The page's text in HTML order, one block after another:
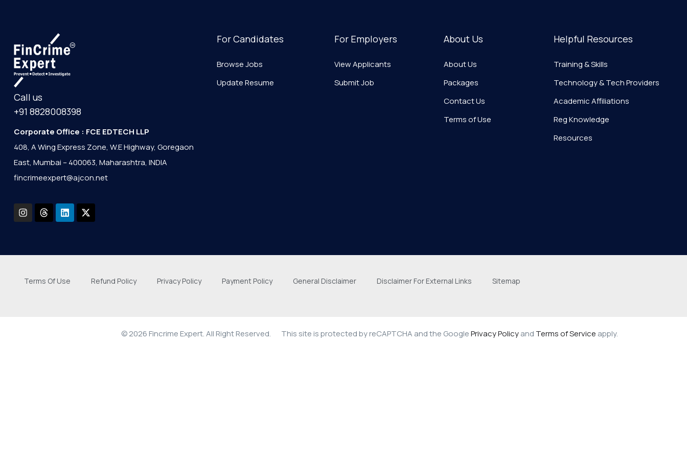
Call us
+91 8828008398
Corporate Office : FCE EDTECH LLP
408, A Wing Express Zone, W.E Highway, Goregaon
East, Mumbai – 400063, Maharashtra, INDIA
fincrimeexpert@ajcon.net
For Candidates
Browse Jobs
Update Resume
For Employers
View Applicants
Submit Job
About Us
About Us
Packages
Contact Us
Terms of Use
Helpful Resources
Training & Skills
Technology & Tech Providers
Academic Affiliations
Reg Knowledge
Resources
Terms Of Use Refund Policy Privacy Policy Payment Policy General Disclaimer Disclaimer For External Links Sitemap
© 2026 Fincrime Expert. All Right Reserved. This site is protected by reCAPTCHA and the GooglePrivacy Policyand Terms of Service apply.